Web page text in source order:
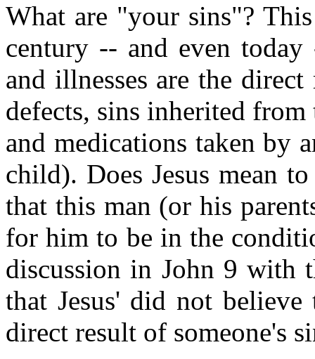
What are "your sins"?
century -- and even
and illnesses are the
defects, sins inherited
and medications taken by
child). Does Jesus mean
that this man (or his
for him to be in the
discussion in John 9 with
that Jesus' did not
direct result of someone's